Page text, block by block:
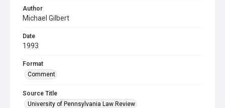
Author
Michael Gilbert
Date
1993
Format
Comment
Source Title
University of Pennsylvania Law Review